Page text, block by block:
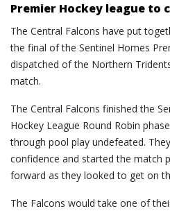
Premier Hockey league to
The Central Falcons have put
the final of the Sentinel Homes
dispatched of the Northern
match.
The Central Falcons finished the
Hockey League Round Robin
through pool play undefeated.
confidence and started the match
forward as they looked to get on
The Falcons would take one of